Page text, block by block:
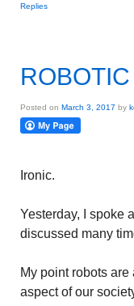
Replies
Posted on March 3, 2017 by
Ironic.
Yesterday, I spoke
discussed many
My point robots
aspect of our